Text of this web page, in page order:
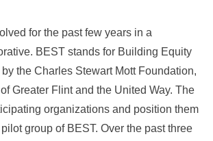
for the past few years in a
BEST stands for Building Equity
the Charles Stewart Mott Foundation,
Greater Flint and the United Way. The
organizations and position them
group of BEST. Over the past three